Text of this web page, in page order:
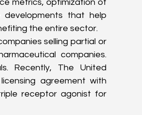
metrics, optimization of
developments that help
the entire sector.
selling partial or
companies.
Recently, The United
agreement with
receptor agonist for